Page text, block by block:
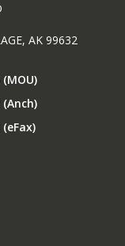
AK 99632
(MOU)
(Anch)
(eFax)